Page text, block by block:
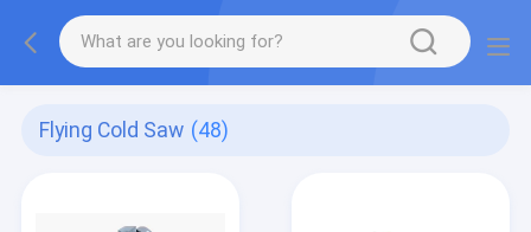
Flying Cold Saw (48)